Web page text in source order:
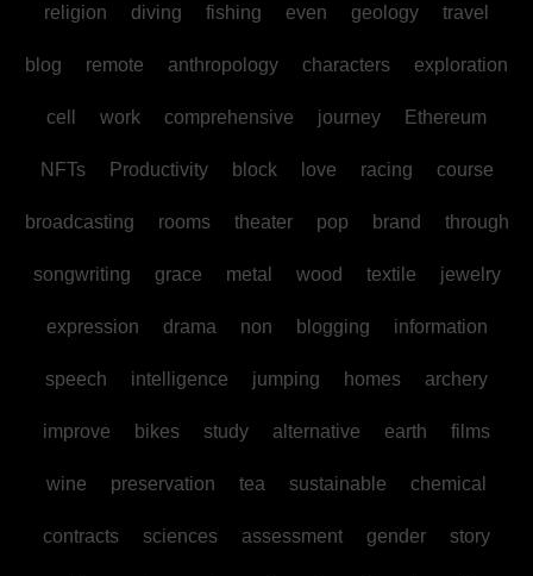
religion diving fishing even geology travel
blog remote anthropology characters exploration
cell work comprehensive journey Ethereum
NFTs Productivity block love racing course
broadcasting rooms theater pop brand through
songwriting grace metal wood textile jewelry
expression drama non blogging information
speech intelligence jumping homes archery
improve bikes study alternative earth films
wine preservation tea sustainable chemical
contracts sciences assessment gender story